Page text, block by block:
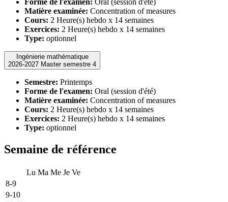
Forme de l'examen: Oral (session d'été)
Matière examinée: Concentration of measures
Cours: 2 Heure(s) hebdo x 14 semaines
Exercices: 2 Heure(s) hebdo x 14 semaines
Type: optionnel
Ingénierie mathématique
2026-2027 Master semestre 4
Semestre: Printemps
Forme de l'examen: Oral (session d'été)
Matière examinée: Concentration of measures
Cours: 2 Heure(s) hebdo x 14 semaines
Exercices: 2 Heure(s) hebdo x 14 semaines
Type: optionnel
Semaine de référence
Lu Ma Me Je Ve
8-9
9-10